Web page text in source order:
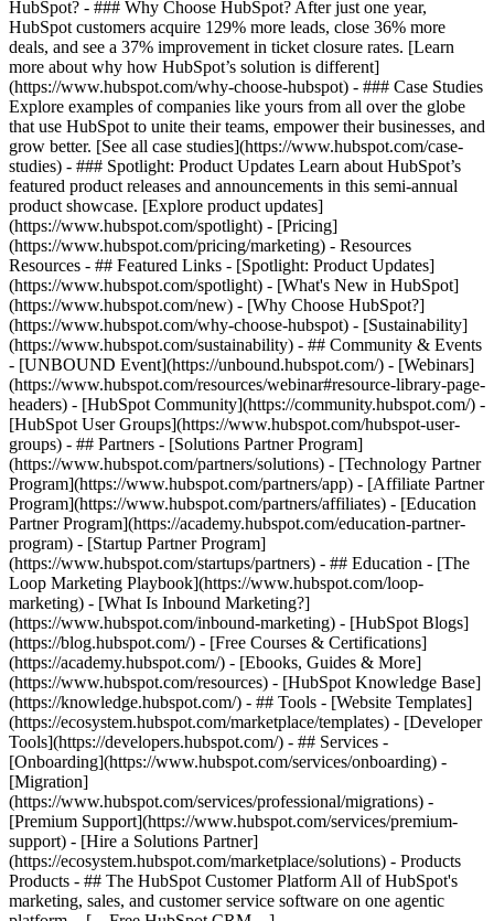
HubSpot? - ### Why Choose HubSpot? After just one year,
HubSpot customers acquire 129% more leads, close 36% more
deals, and see a 37% improvement in ticket closure rates. [Learn
more about why how HubSpot’s solution is different]
(https://www.hubspot.com/why-choose-hubspot) - ### Case Studies
Explore examples of companies like yours from all over the globe
that use HubSpot to unite their teams, empower their businesses, and
grow better. [See all case studies](https://www.hubspot.com/case-
studies) - ### Spotlight: Product Updates Learn about HubSpot’s
featured product releases and announcements in this semi-annual
product showcase. [Explore product updates]
(https://www.hubspot.com/spotlight) - [Pricing]
(https://www.hubspot.com/pricing/marketing) - Resources
Resources - ## Featured Links - [Spotlight: Product Updates]
(https://www.hubspot.com/spotlight) - [What's New in HubSpot]
(https://www.hubspot.com/new) - [Why Choose HubSpot?]
(https://www.hubspot.com/why-choose-hubspot) - [Sustainability]
(https://www.hubspot.com/sustainability) - ## Community & Events
- [UNBOUND Event](https://unbound.hubspot.com/) - [Webinars]
(https://www.hubspot.com/resources/webinar#resource-library-page-
headers) - [HubSpot Community](https://community.hubspot.com/) -
[HubSpot User Groups](https://www.hubspot.com/hubspot-user-
groups) - ## Partners - [Solutions Partner Program]
(https://www.hubspot.com/partners/solutions) - [Technology Partner
Program](https://www.hubspot.com/partners/app) - [Affiliate Partner
Program](https://www.hubspot.com/partners/affiliates) - [Education
Partner Program](https://academy.hubspot.com/education-partner-
program) - [Startup Partner Program]
(https://www.hubspot.com/startups/partners) - ## Education - [The
Loop Marketing Playbook](https://www.hubspot.com/loop-
marketing) - [What Is Inbound Marketing?]
(https://www.hubspot.com/inbound-marketing) - [HubSpot Blogs]
(https://blog.hubspot.com/) - [Free Courses & Certifications]
(https://academy.hubspot.com/) - [Ebooks, Guides & More]
(https://www.hubspot.com/resources) - [HubSpot Knowledge Base]
(https://knowledge.hubspot.com/) - ## Tools - [Website Templates]
(https://ecosystem.hubspot.com/marketplace/templates) - [Developer
Tools](https://developers.hubspot.com/) - ## Services -
[Onboarding](https://www.hubspot.com/services/onboarding) -
[Migration]
(https://www.hubspot.com/services/professional/migrations) -
[Premium Support](https://www.hubspot.com/services/premium-
support) - [Hire a Solutions Partner]
(https://ecosystem.hubspot.com/marketplace/solutions) - Products Products - ## The HubSpot Customer Platform All of HubSpot's marketing, sales, and customer service software on one agentic platform. - [__Free HubSpot CRM__](https://www.hubspot.com/products/crm) - [__Overview of all products__](https://www.hubspot.com/products/get-started) - [![195140668528](https://www.hubspot.com/hubfs/assets/hubspot.com/global-navigation/2025/marketing-hub.svg) \ __Marketing Hub__ \ Marketing automation software](https://www.hubspot.com/products/marketing) - [![195146645596](https://www.hubspot.com/hubfs/assets/hubspot.com/global-navigation/2025/sales-hub.svg) \ __Sales Hub__ \ Sales software](https://www.hubspot.com/products/sales) - [![195140668527](https://www.hubspot.com/hubfs/assets/hubspot.com/global-navigation/2025/service-hub.svg) \ __Service Hub__ \ Customer service software](https://www.hubspot.com/products/service) - [![195140649745](https://www.hubspot.com/hubfs/assets/hubspot.com/global-navigation/2025/content-hub.svg) \ __Content Hub__ \ Content marketing software](https://www.hubspot.com/products/content) - [![195289608884](https://www.hubspot.com/hubfs/assets/hubspot.com/global-navigation/2025/data-hub.svg) \ __Data Hub__ \ Data management software](https://www.hubspot.com/products/data) - [![195140609672](https://www.hubspot.com/hubfs/assets/hubspot.com/global-navigation/2025/commerce-hub.svg) \ __Revenue Hub__ \ CPQ, billing, and payments software](https://www.hubspot.com/products/revenue) - [![195146050660](https://www.hubspot.com/hubfs/assets/hubspot.com/global-navigation/2025/smart-crm.svg) \ __Smart CRM__ \ AI-powered, flexible CRM software](https://www.hubspot.com/products/crm/ai-crm) - [![ProductIcons_AgentHub_Icon_Orange](https://www.hubspot.com/hubfs/assets/webteam-cms-portal/images/breeze/ProductIcons_AgentHub_Icon_Orange.svg) \ __Agent Hub__ \ Your central home for building and managing AI agents across the platform](https://www.hubspot.com/products/artificial-intelligence) - [![195140649746](https://www.hubspot.com/hubfs/assets/hubspot.com/global-navigation/2025/small-business.svg) \ __Small Business Bundle__ \ The Starter edition of each product, built for startups and small businesses](https://www.hubspot.com/products/crm/starter) - [![210646671655](https://www.hubspot.com/hubfs/assets/hubspot.com/global-navigation/2025/aeo.svg) \ __AEO (Beta)__ \ Answer engine optimization tools that track and improve your brand's visibility in AI results](https://www.hubspot.com/products/aeo) - [![195140649747](https://www.hubspot.com/hubfs/assets/hubspot.com/global-navigation/2025/app-marketplace.svg) \ __HubSpot Marketplace__ \ Connect your favorite apps to HubSpot](https://ecosystem.hubspot.com/marketplace/apps) - Solutions Solutions - By Use Case - ## Marketing - [Generate leads](https://www.hubspot.com/use-case/generate-leads) - [Automate marketing](https://www.hubspot.com/use-case/automate-marketing) - ## Sales - [Build pipeline](https://www.hubspot.com/use-case/build-sales-pipeline) - [Close deals](https://www.hubspot.com/use-case/close-more-deals) - ## Customer Service - [Scale support](https://www.hubspot.com/use-case/scale-customer-service-support) - [Drive retention](https://www.hubspot.com/use-case/drive-customer-satisfaction) - ## Content - [Create content](https://www.hubspot.com/use-case/create-content-for-customer-journey) - [Manage content](https://www.hubspot.com/use-case/manage-content) - ## Startups & Small Businesses - [Find and reach customers](https://www.hubspot.com/use-case/find-and-reach-customers) - [Grow sales and get paid](https://www.hubspot.com/use-case/grow-sales-and-get-paid-faster) - [Organize customer data](https://www.hubspot.com/use-case/understand-and-organize-customer-data) - ## Artificial Intelligence - [Resolve customer queries 24/7](https://www.hubspot.com/products/artificial-intelligence/ai-customer-service-agent) - [Automate sales prospecting](https://www.hubspot.com/products/sales/ai-prospecting-agent) - [Research customers faster](https://www.hubspot.com/products/artificial-intelligence/ai-data-agent) - By Team Size - ## By Team Size - ![195309752641](https://www.hubspot.com/hs-fs/hubfs/assets/hubspot.com/global-navigation/2025/Small%20Businesses%20%26%20Start%20ups.webp?width=1035&height=450&name=Small%20Businesses%20%26%20Start%20ups.webp) ### For Small Businesses & Startups HubSpot’s all-in-one Starter Customer Platform helps your growing startup or small business find and win customers from day one. [Learn more about HubSpot’s Starter Customer Platform](https://www.hubspot.com/products/crm/starter) - ![195309752642](https://www.hubspot.com/hs-fs/hubfs/assets/hubspot.com/global-navigation/2025/Enterprise.webp?width=1035&height=450&name=Enterprise.webp) ### For Enterprises With HubSpot’s integrated Enterprise Customer Platform, you don’t have to sacrifice power for ease of use. [Learn more about HubSpot’s Enterprise Customer Platform](https://www.hubspot.com/products/crm/enterprise) - Why HubSpot? - ## Why HubSpot? - ![195309752643](https://www.hubspot.com/hs-fs/hubfs/assets/hubspot.com/global-navigation/2025/Why%20Choose%20HubSpot.webp?width=1035&height=450&name=Why%20Choose%20HubSpot.webp) ### Why Choose HubSpot? After just one year, HubSpot customers acquire 129% more leads, close 36% more deals, and see a 37% improvement in ticket closure rates. [Learn more about why how HubSpot’s solution is different](https://www.hubspot.com/why-choose-hubspot) - ![195303448595](https://www.hubspot.com/hs-fs/hubfs/assets/hubspot.com/global-navigation/2025/Case%20Studies.webp?width=1035&height=450&name=Case%20Studies.webp) ### Case Studies Explore examples of companies like yours from all over the globe that use HubSpot to unite their teams, empower their businesses, and grow better. [See all case studies](https://www.hubspot.com/case-studies) - ![191228329371](https://www.hubspot.com/hs-fs/hubfs/spotlight_resized_518x225.png?width=518&height=225&name=spotlight_resized_518x225.png) ### Spotlight: Product Updates Learn about HubSpot’s featured product releases and announcements in this semi-annual product showcase. [Explore product updates](https://www.hubspot.com/spotlight) - [Pricing](https://www.hubspot.com/pricing/marketing) - Resources Resources - ## Featured Links - [Spotlight: Product Updates](https://www.hubspot.com/spotlight) - [What's New in HubSpot](https://www.hubspot.com/new) - [Why Choose HubSpot?](https://www.hubspot.com/why-choose-hubspot) - [Sustainability](https://www.hubspot.com/sustainability) - ## Community & Events - [UNBOUND Event](https://unbound.hubspot.com/) - [Webinars](https://www.hubspot.com/resources/webinar#resource-library-page-headers) - [HubSpot Community](https://community.hubspot.com/) - [HubSpot User Groups](https://www.hubspot.com/hubspot-user-groups) - ## Partners - [Solutions Partner Program](https://www.hubspot.com/partners/solutions) - [Technology Partner Program](https://www.hubspot.com/partners/app) - [Affiliate Partner Program](https://www.hubspot.com/partners/affiliates) - [Education Partner Program](https://academy.hubspot.com/education-partner-program) - [Startup Partner Program](https://www.hubspot.com/startups/partners) - ## Education - [The Loop Marketing Playbook](https://www.hubspot.com/loop-marketing) - [What Is Inbound Marketing?](https://www.hubspot.com/inbound-marketing) - [HubSpot Blogs](https://blog.hubspot.com/) - [Free Courses & Certifications](https://academy.hubspot.com/) - [Ebooks, Guides & More](https://www.hubspot.com/resources) - [HubSpot Knowledge Base](https://knowledge.hubspot.com/) - ## Tools - [Website Templates](https://ecosystem.hubspot.com/marketplace/templates) - [Developer Tools](https://developers.hubspot.com/) - ## Services - [Onboarding](https://www.hubspot.com/services/onboarding) - [Migration](https://www.hubspot.com/services/professional/migrations) - [Premium Support](https://www.hubspot.com/services/premium-support) - [Hire a Solutions Partner](https://ecosystem.hubspot.com/marketplace/solutions) - About About - [About Us](https://www.hubspot.com/our-story) - [Careers](https://www.hubspot.com/careers) - [Contact Us](https://www.hubspot.com/company/contact) - [Investor Relations](https://ir.hubspot.com/) - [Management Team](https://www.hubspot.com/company/management) [Start free or get a demo](https://www.hubspot.com/products/get-started) [Log in](https://app.hubspot.com/login) - English Select a language - [日本語](https://www.hubspot.jp/resources) - [Deutsch](https://www.hubspot.de/resources) - [English](https://www.hubspot.com/resources) - [Español](https://www.hubspot.es/resources) - [Português](https://br.hubspot.com/resources) - [Français](https://www.hubspot.fr/resources) - High Contrast - [Customer Support](https://help.hubspot.com/) - [Contact Sales](https://offers.hubspot.com/contact-sales) # Resource Library Browse ebooks, tools, guides, templates, webinars and more - all designed to help you grow your business. Filter by topic or format to find exactly what you need. [Explore All Resources](https://www.hubspot.com#resource-library-